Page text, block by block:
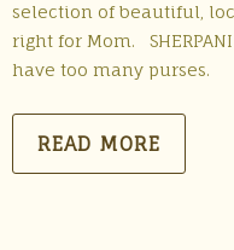
selection of beautiful,
right for Mom.
have too many purses.
READ MORE